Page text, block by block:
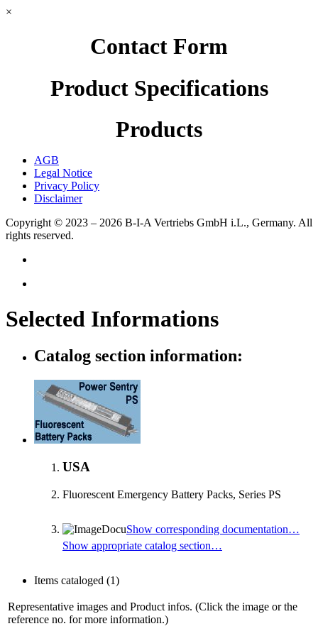
×
Contact Form
Product Specifications
Products
AGB
Legal Notice
Privacy Policy
Disclaimer
Copyright © 2023 – 2026 B-I-A Vertriebs GmbH i.L., Germany. All
rights reserved.
Selected Informations
Catalog section information:
USA
Fluorescent Emergency Battery Packs, Series PS
Show corresponding documentation…
Show appropriate catalog section…
Items cataloged (1)
Representative images and Product infos. (Click the image or the
reference no. for more information.)